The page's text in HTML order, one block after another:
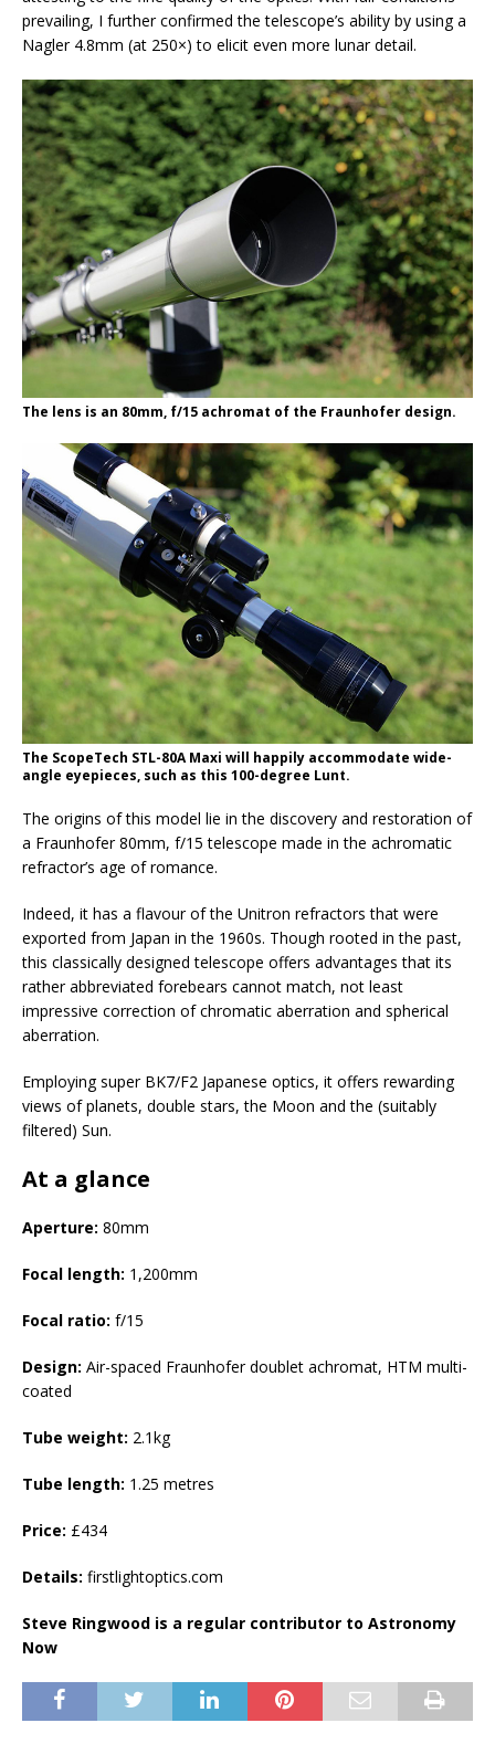
prevailing, I further confirmed the telescope’s ability by using a
Nagler 4.8mm (at 250×) to elicit even more lunar detail.
The lens is an 80mm, f/15 achromat of the Fraunhofer design.
The ScopeTech STL-80A Maxi will happily accommodate wide-
angle eyepieces, such as this 100-degree Lunt.
The origins of this model lie in the discovery and restoration of
a Fraunhofer 80mm, f/15 telescope made in the achromatic
refractor’s age of romance.
Indeed, it has a flavour of the Unitron refractors that were
exported from Japan in the 1960s. Though rooted in the past,
this classically designed telescope offers advantages that its
rather abbreviated forebears cannot match, not least
impressive correction of chromatic aberration and spherical
aberration.
Employing super BK7/F2 Japanese optics, it offers rewarding
views of planets, double stars, the Moon and the (suitably
filtered) Sun.
At a glance
Aperture: 80mm
Focal length: 1,200mm
Focal ratio: f/15
Design: Air-spaced Fraunhofer doublet achromat, HTM multi-
coated
Tube weight: 2.1kg
Tube length: 1.25 metres
Price: £434
Details: firstlightoptics.com
Steve Ringwood is a regular contributor to Astronomy
Now